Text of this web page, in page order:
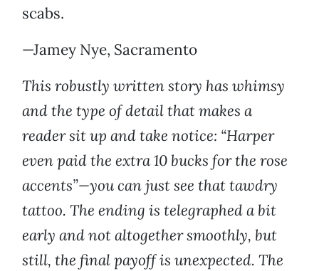
scabs.
—Jamey Nye, Sacramento
This robustly written story has whimsy
and the type of detail that makes a
reader sit up and take notice: “Harper
even paid the extra 10 bucks for the rose
accents”—you can just see that tawdry
tattoo. The ending is telegraphed a bit
early and not altogether smoothly, but
still, the final payoff is unexpected. The